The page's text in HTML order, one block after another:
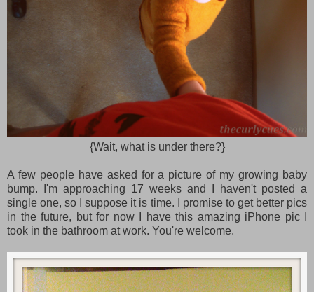
{Wait, what is under there?}
A few people have asked for a picture of my growing baby
bump. I'm approaching 17 weeks and I haven't posted a
single one, so I suppose it is time. I promise to get better pics
in the future, but for now I have this amazing iPhone pic I
took in the bathroom at work. You're welcome.